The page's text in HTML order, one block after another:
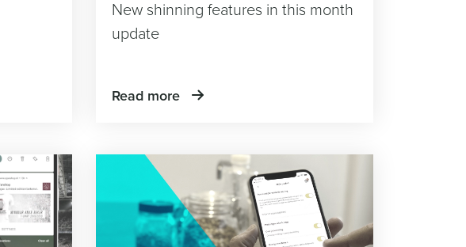
New shinning features in this month
update
Read more